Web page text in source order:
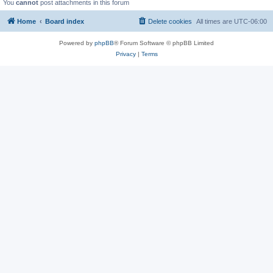
You cannot post attachments in this forum
Home Board index All times are UTC-06:00
Delete cookies
Powered by phpBB® Forum Software © phpBB Limited
Privacy| Terms